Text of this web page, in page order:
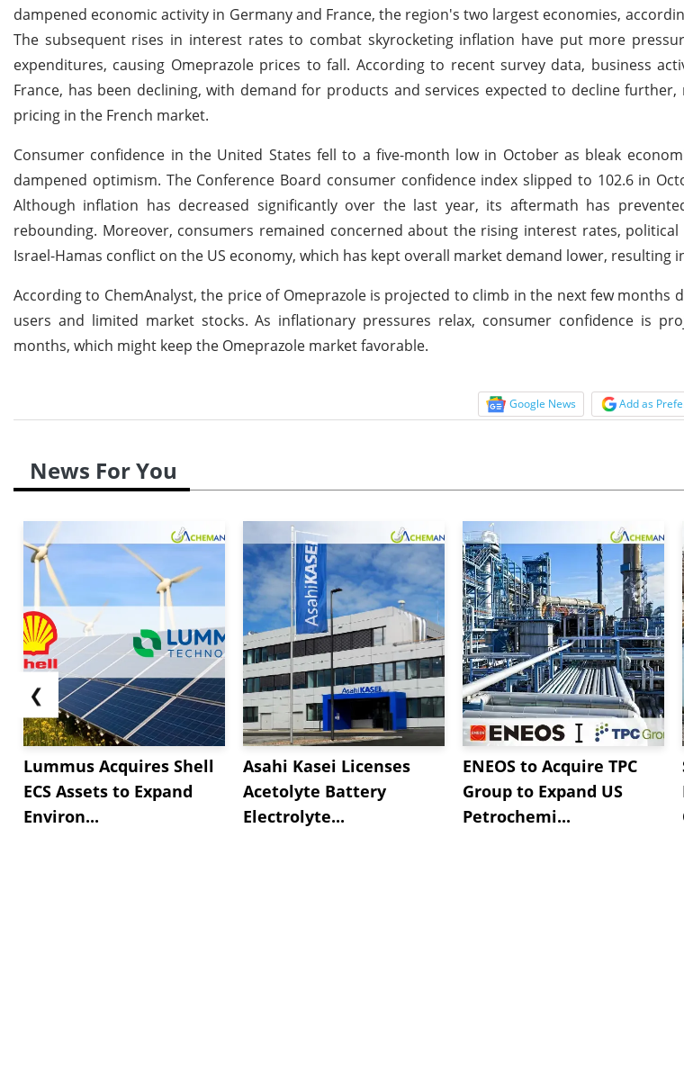
dampened economic activity in Germany and France, the region's two largest economies,
The subsequent rises in interest rates to combat skyrocketing inflation have put more
expenditures, causing Omeprazole prices to fall. According to recent survey data, business
France, has been declining, with demand for products and services expected to decline
pricing in the French market.
Consumer confidence in the United States fell to a five-month low in October as bleak
dampened optimism. The Conference Board consumer confidence index slipped to 102.6 in
Although inflation has decreased significantly over the last year, its aftermath has
rebounding. Moreover, consumers remained concerned about the rising interest rates,
Israel-Hamas conflict on the US economy, which has kept overall market demand lower, resulting
According to ChemAnalyst, the price of Omeprazole is projected to climb in the next few months
users and limited market stocks. As inflationary pressures relax, consumer confidence is
months, which might keep the Omeprazole market favorable.
Google News Add as
News For You
❮
Lummus Acquires Shell
ECS Assets to Expand
Environ...
Asahi Kasei Licenses
Acetolyte Battery
Electrolyte...
ENEOS to Acquire TPC
Group to Expand US
Petrochemi...